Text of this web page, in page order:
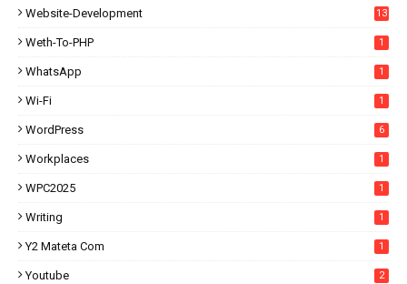
Website-Development 13
Weth-To-PHP 1
WhatsApp 1
Wi-Fi 1
WordPress 6
Workplaces 1
WPC2025 1
Writing 1
Y2 Mateta Com 1
Youtube 2